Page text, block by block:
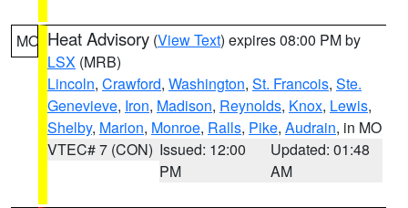
MO Heat Advisory (View Text) expires 08:00 PM by
LSX (MRB)
Lincoln, Crawford, Washington, St. Francois, Ste.
Genevieve, Iron, Madison, Reynolds, Knox, Lewis,
Shelby, Marion, Monroe, Ralls, Pike, Audrain, in MO
VTEC# 7 (CON) Issued: 12:00
PM
Updated: 01:48
AM